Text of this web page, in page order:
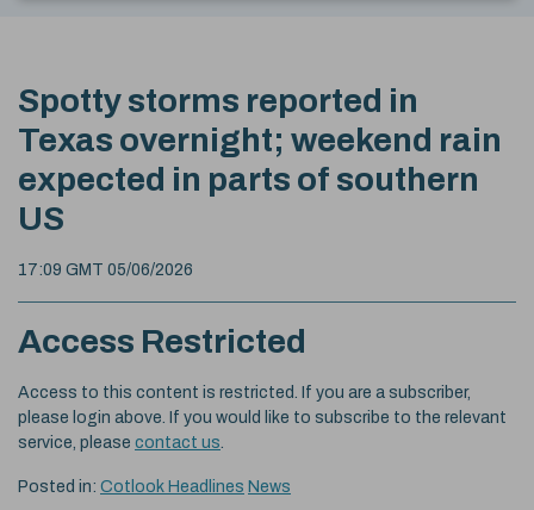
Spotty storms reported in
Texas overnight; weekend rain
expected in parts of southern
US
17:09 GMT 05/06/2026
Access Restricted
Access to this content is restricted. If you are a subscriber,
please login above. If you would like to subscribe to the relevant
service, please contact us
Posted in: Cotlook Headlines News